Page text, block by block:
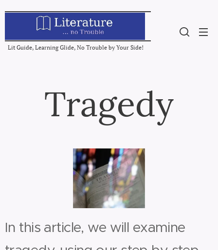
Lit Guide, Learning Glide, No Trouble by Your Side!
Tragedy
In this article, we will examine